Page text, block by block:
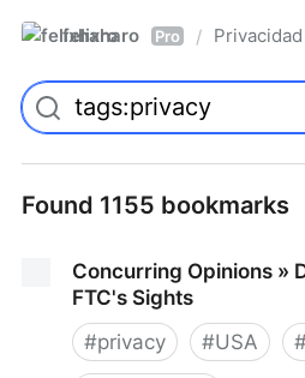
felixharo Pro / Privacidad
Found 1155 bookmarks
Concurring Opinions »
FTC's Sights
#privacy #USA